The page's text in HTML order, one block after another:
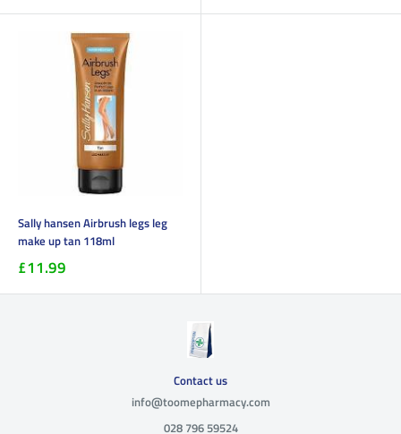
Sally hansen Airbrush legs leg
make up tan 118ml
£11.99
Contact us
info@toomepharmacy.com
028 796 59524